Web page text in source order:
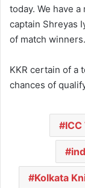
today. We have
captain Shreyas
of match winners.
KKR certain of a
chances of
Kolkata